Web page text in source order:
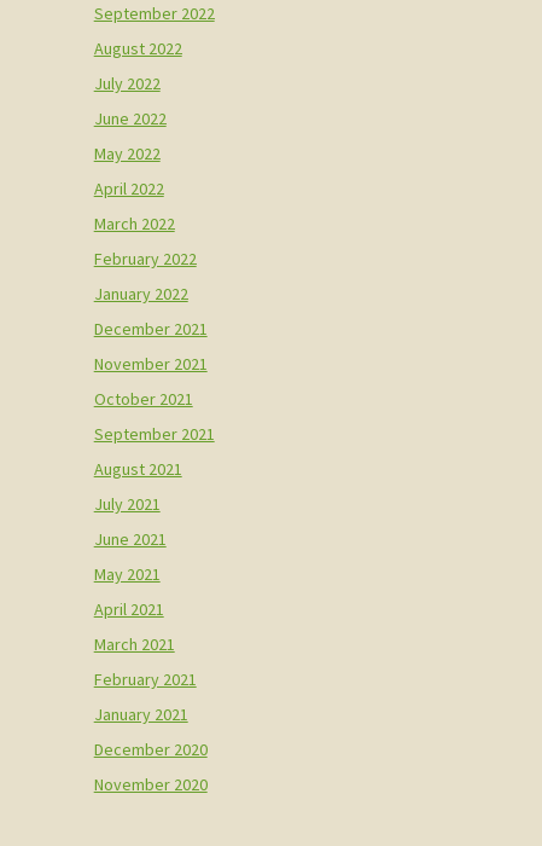
September 2022
August 2022
July 2022
June 2022
May 2022
April 2022
March 2022
February 2022
January 2022
December 2021
November 2021
October 2021
September 2021
August 2021
July 2021
June 2021
May 2021
April 2021
March 2021
February 2021
January 2021
December 2020
November 2020